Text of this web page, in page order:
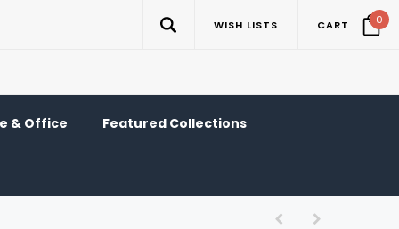
WISH LISTS CART 0
& Office Featured Collections